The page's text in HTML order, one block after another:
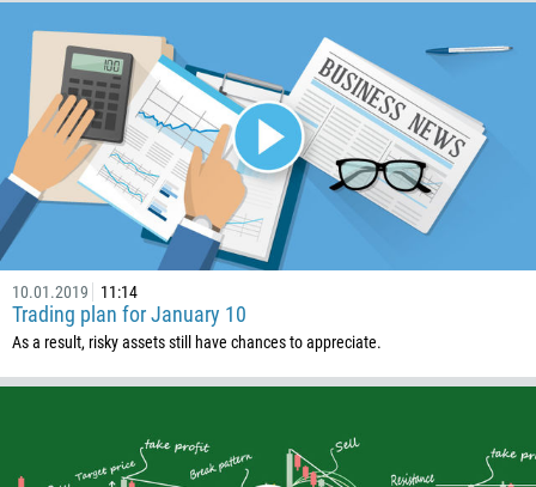
10.01.2019 11:14
Trading plan for January 10
As a result, risky assets still have chances to appreciate.